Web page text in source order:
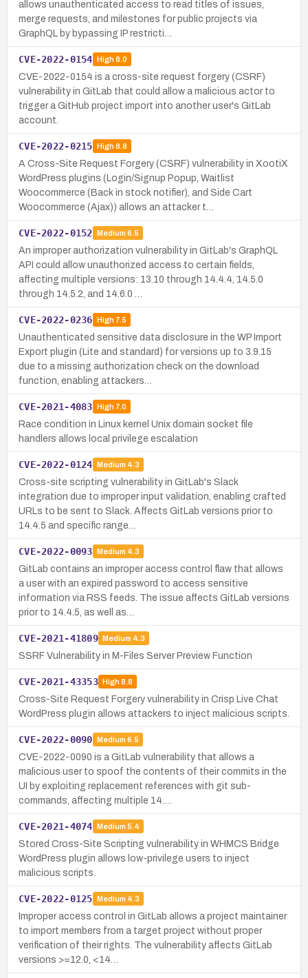
allows unauthenticated access to read titles of issues,
merge requests, and milestones for public projects via
GraphQL by bypassing IP restricti…
CVE-2022-0154 High8.0
CVE-2022-0154 is a cross-site request forgery (CSRF)
vulnerability in GitLab that could allow a malicious actor to
trigger a GitHub project import into another user's GitLab
account.
CVE-2022-0215 High8.8
A Cross-Site Request Forgery (CSRF) vulnerability in XootiX
WordPress plugins (Login/Signup Popup, Waitlist
Woocommerce (Back in stock notifier), and Side Cart
Woocommerce (Ajax)) allows an attacker t…
CVE-2022-0152 Medium 6.5
An improper authorization vulnerability in GitLab's GraphQL
API could allow unauthorized access to certain fields,
affecting multiple versions: 13.10 through 14.4.4, 14.5.0
through 14.5.2, and 14.6.0 …
CVE-2022-0236 High7.5
Unauthenticated sensitive data disclosure in the WP Import
Export plugin (Lite and standard) for versions up to 3.9.15
due to a missing authorization check on the download
function, enabling attackers…
CVE-2021-4083 High7.0
Race condition in Linux kernel Unix domain socket file
handlers allows local privilege escalation
CVE-2022-0124 Medium 4.3
Cross-site scripting vulnerability in GitLab's Slack
integration due to improper input validation, enabling crafted
URLs to be sent to Slack. Affects GitLab versions prior to
14.4.5 and specific range…
CVE-2022-0093 Medium 4.3
GitLab contains an improper access control flaw that allows
a user with an expired password to access sensitive
information via RSS feeds. The issue affects GitLab versions
prior to 14.4.5, as well as…
CVE-2021-41809 Medium 4.3
SSRF Vulnerability in M-Files Server Preview Function
CVE-2021-43353 High8.8
Cross-Site Request Forgery vulnerability in Crisp Live Chat
WordPress plugin allows attackers to inject malicious scripts.
CVE-2022-0090 Medium 6.5
CVE-2022-0090 is a GitLab vulnerability that allows a
malicious user to spoof the contents of their commits in the
UI by exploiting replacement references with git sub-
commands, affecting multiple 14.…
CVE-2021-4074 Medium 5.4
Stored Cross-Site Scripting vulnerability in WHMCS Bridge
WordPress plugin allows low-privilege users to inject
malicious scripts.
CVE-2022-0125 Medium 4.3
Improper access control in GitLab allows a project maintainer
to import members from a target project without proper
verification of their rights. The vulnerability affects GitLab
versions >=12.0, <14…